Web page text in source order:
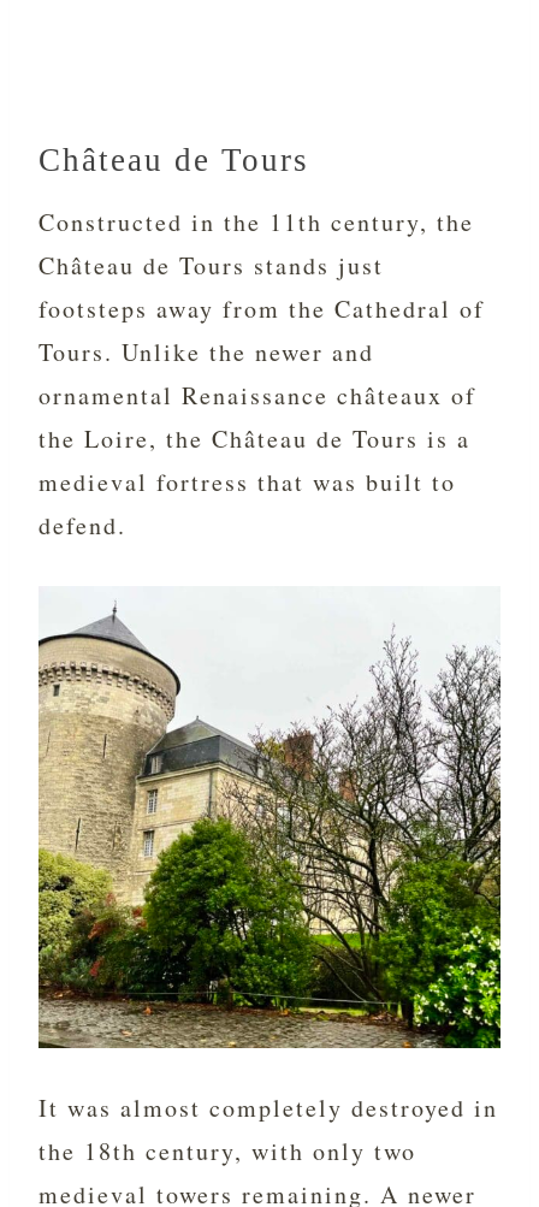
Château de Tours
Constructed in the 11th century, the
Château de Tours stands just
footsteps away from the Cathedral of
Tours. Unlike the newer and
ornamental Renaissance châteaux of
the Loire, the Château de Tours is a
medieval fortress that was built to
defend.
It was almost completely destroyed in
the 18th century, with only two
medieval towers remaining. A newer